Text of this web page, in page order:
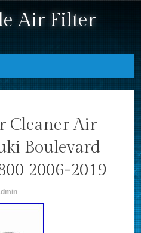
Air Filter
Cleaner Air
Boulevard
2006-2019